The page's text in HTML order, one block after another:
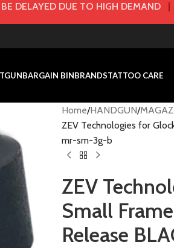
DELAYED DUE TO HIGH DEMAND |
BARGAIN BINBRANDSTATTOO CARE
Home HANDGUN
ZEV Technologies for
mr-sm-3g-b
ZEV
Small
Release